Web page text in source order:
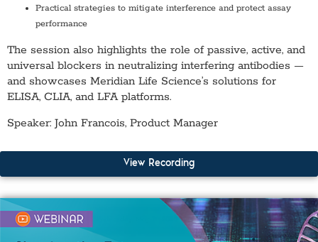
Practical strategies to mitigate interference and protect assay
performance
The session also highlights the role of passive, active, and
universal blockers in neutralizing interfering antibodies —
and showcases Meridian Life Science’s solutions for
ELISA, CLIA, and LFA platforms.
Speaker: John Francois, Product Manager
View Recording